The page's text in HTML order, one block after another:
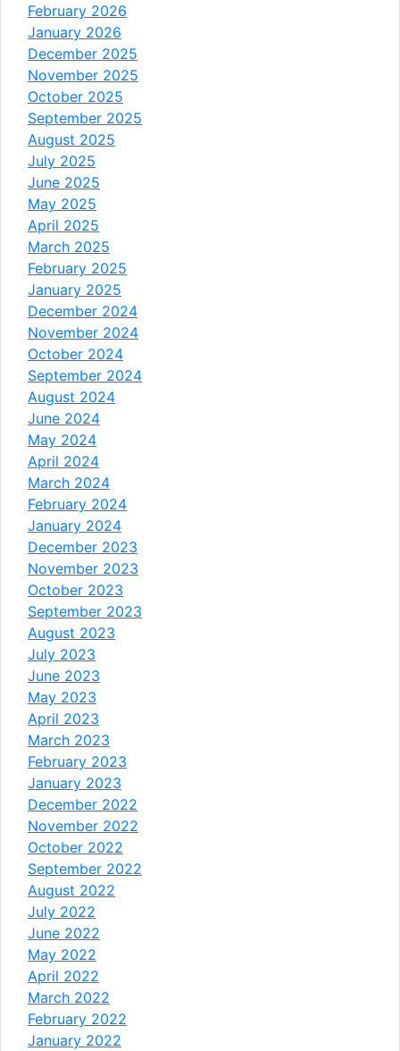
February 2026
January 2026
December 2025
November 2025
October 2025
September 2025
August 2025
July 2025
June 2025
May 2025
April 2025
March 2025
February 2025
January 2025
December 2024
November 2024
October 2024
September 2024
August 2024
June 2024
May 2024
April 2024
March 2024
February 2024
January 2024
December 2023
November 2023
October 2023
September 2023
August 2023
July 2023
June 2023
May 2023
April 2023
March 2023
February 2023
January 2023
December 2022
November 2022
October 2022
September 2022
August 2022
July 2022
June 2022
May 2022
April 2022
March 2022
February 2022
January 2022